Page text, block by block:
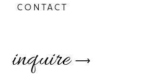
⟶
inquire
CONTACT